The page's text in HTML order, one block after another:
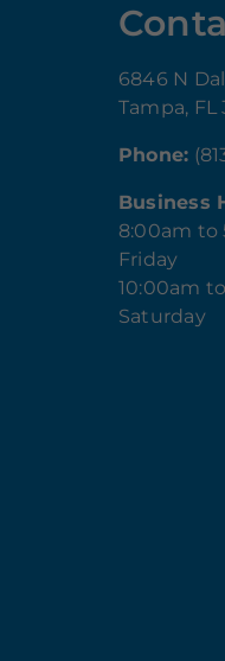
6846 N
Tampa, FL
Phone:
Business
8:00am to
Friday
10:00am
Saturday